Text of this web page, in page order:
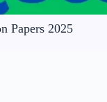
Papers 2025